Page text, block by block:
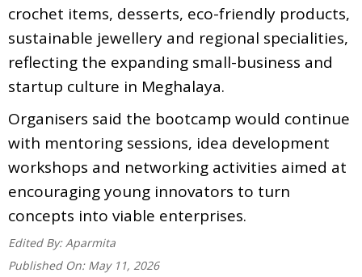
crochet items, desserts, eco-friendly products,
sustainable jewellery and regional specialities,
reflecting the expanding small-business and
startup culture in Meghalaya.
Organisers said the bootcamp would continue
with mentoring sessions, idea development
workshops and networking activities aimed at
encouraging young innovators to turn
concepts into viable enterprises.
Edited By: Aparmita
Published On: May 11, 2026